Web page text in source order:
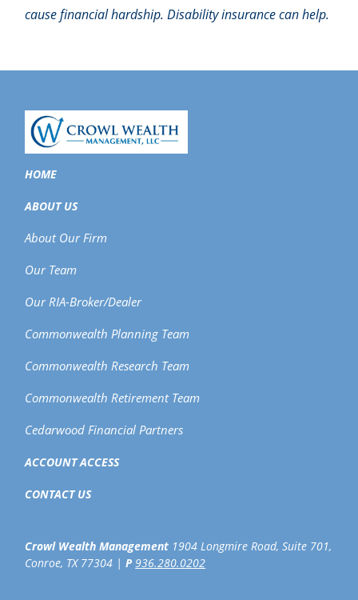
cause financial hardship. Disability insurance can help.
HOME
ABOUT US
About Our Firm
Our Team
Our RIA-Broker/Dealer
Commonwealth Planning Team
Commonwealth Research Team
Commonwealth Retirement Team
Cedarwood Financial Partners
ACCOUNT ACCESS
CONTACT US
Crowl Wealth Management 1904 Longmire Road, Suite 701,
Conroe, TX 77304 | P936.280.0202